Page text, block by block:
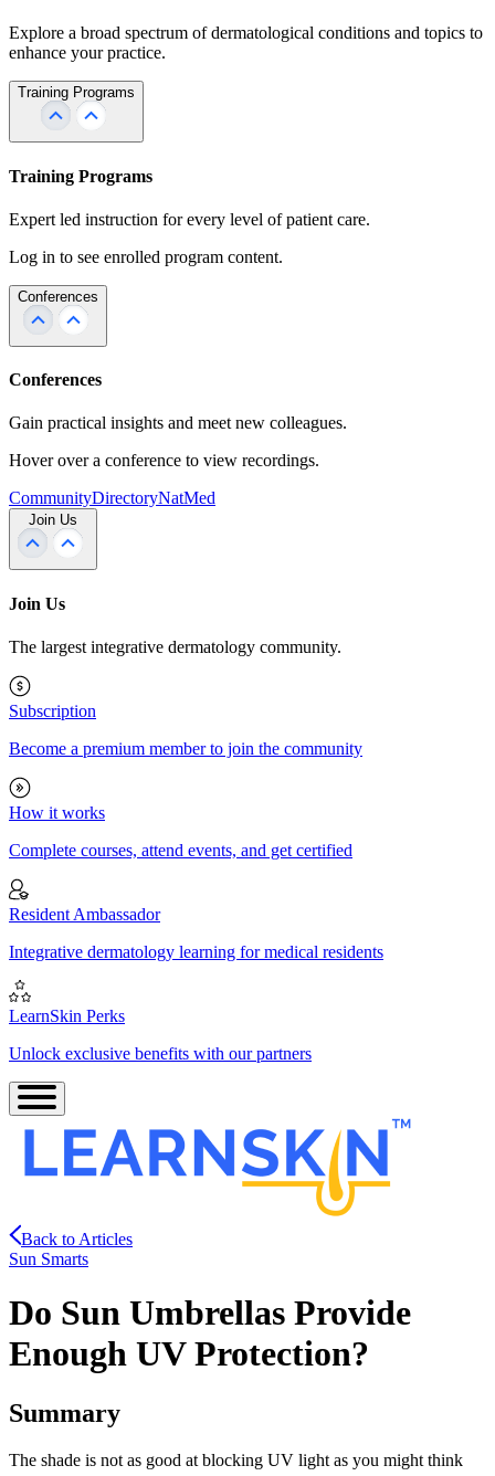
Explore a broad spectrum of dermatological conditions and topics to
enhance your practice.
Training Programs
Training Programs
Expert led instruction for every level of patient care.
Log in to see enrolled program content.
Conferences
Conferences
Gain practical insights and meet new colleagues.
Hover over a conference to view recordings.
CommunityDirectoryNatMed
Join Us
Join Us
The largest integrative dermatology community.
Subscription
Become a premium member to join the community
How it works
Complete courses, attend events, and get certified
Resident Ambassador
Integrative dermatology learning for medical residents
LearnSkin Perks
Unlock exclusive benefits with our partners
Back to Articles
Sun Smarts
Do Sun Umbrellas Provide
Enough UV Protection?
Summary
The shade is not as good at blocking UV light as you might think